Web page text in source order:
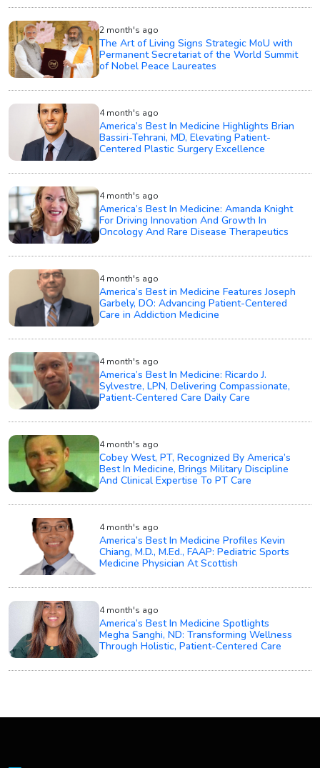
2 month's ago
The Art of Living Signs Strategic MoU with
Permanent Secretariat of the World Summit
of Nobel Peace Laureates
4 month's ago
America’s Best In Medicine Highlights Brian
Bassiri-Tehrani, MD, Elevating Patient-
Centered Plastic Surgery Excellence
4 month's ago
America’s Best In Medicine: Amanda Knight
For Driving Innovation And Growth In
Oncology And Rare Disease Therapeutics
4 month's ago
America’s Best in Medicine Features Joseph
Garbely, DO: Advancing Patient-Centered
Care in Addiction Medicine
4 month's ago
America’s Best In Medicine: Ricardo J.
Sylvestre, LPN, Delivering Compassionate,
Patient-Centered Care Daily Care
4 month's ago
Cobey West, PT, Recognized By America’s
Best In Medicine, Brings Military Discipline
And Clinical Expertise To PT Care
4 month's ago
America’s Best In Medicine Profiles Kevin
Chiang, M.D., M.Ed., FAAP: Pediatric Sports
Medicine Physician At Scottish
4 month's ago
America’s Best In Medicine Spotlights
Megha Sanghi, ND: Transforming Wellness
Through Holistic, Patient-Centered Care